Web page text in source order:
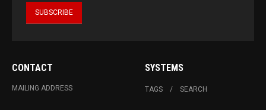
CONTACT
MAILING ADDRESS
SYSTEMS
TAGS SEARCH